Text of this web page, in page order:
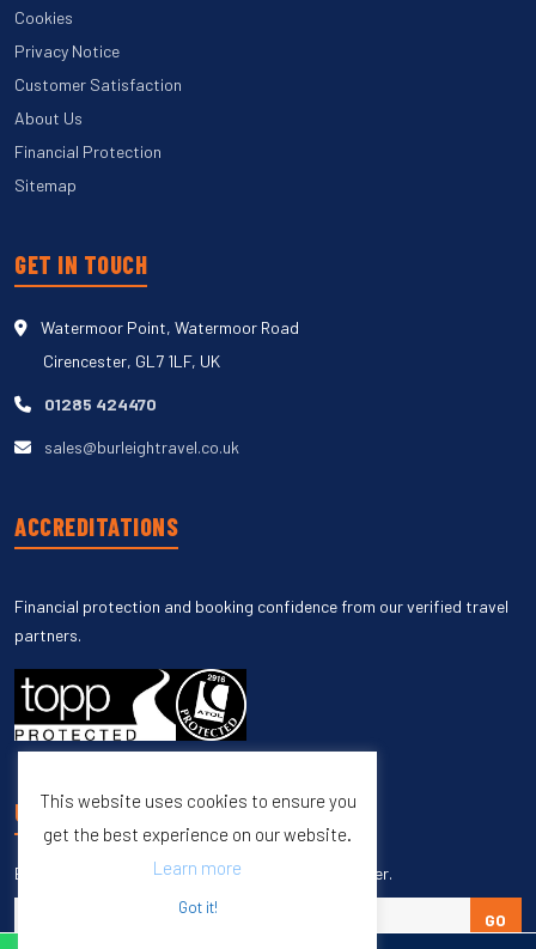
Cookies
Privacy Notice
Customer Satisfaction
About Us
Financial Protection
Sitemap
GET IN TOUCH
Watermoor Point, Watermoor Road
Cirencester, GL7 1LF, UK
01285 424470
sales@burleightravel.co.uk
ACCREDITATIONS
Financial protection and booking confidence from our verified travel
partners.
UNSUBSCRIBE
Enter your email to unsubscribe from our newsletter.
GO
This website uses cookies to ensure you
get the best experience on our website.
Learn more
Got it!